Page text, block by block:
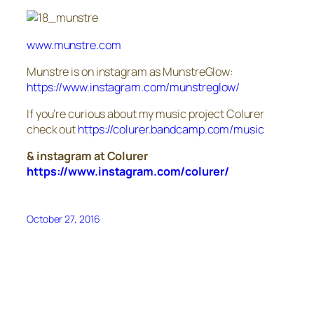
www.munstre.com
Munstre is on instagram as MunstreGlow:
https://www.instagram.com/munstreglow/
If you’re curious about my music project Colurer
check outhttps://colurer.bandcamp.com/music
& instagram at Colurer
https://www.instagram.com/colurer/
October 27, 2016